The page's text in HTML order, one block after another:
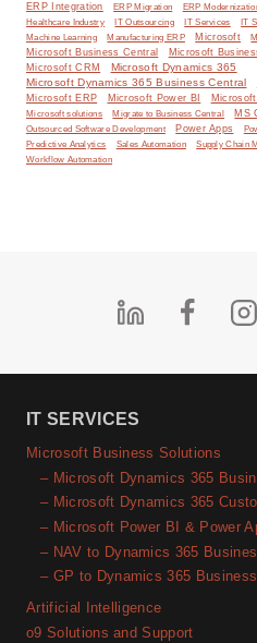
ERP Integration
ERP Migration ERP
Healthcare Industry
IT Outsourcing IT Services IT
Machine Learning
Manufacturing ERP Microsoft
Microsoft Business Central Microsoft
Microsoft CRM
Microsoft Dynamics 365
Microsoft Dynamics 365 Business Central
Microsoft ERP
Microsoft Power BI
Microsoft solutions
Migrate to Business Central MS
Outsourced Software Development Power Apps
Predictive Analytics
Sales Automation Supply Chain
Workflow Automation
IT SERVICES
Microsoft Business Solutions
– Microsoft Dynamics 365
– Microsoft Dynamics 365
– Microsoft Power BI & Power
– NAV to Dynamics 365
– GP to Dynamics 365
Artificial Intelligence
o9 Solutions and Support